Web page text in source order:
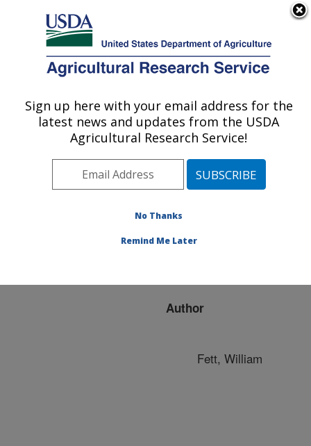
Here's how you know
Agricultural Research Service
U.S. DEPARTMENT OF AGRICULTURE
Publications at this
Location» Publication
#161187
Title:
TO ENSURE THE
Author
Fett, William
Sign up here with your email address for the
latest news and updates from the USDA
Agricultural Research Service!
No Thanks
Remind Me Later